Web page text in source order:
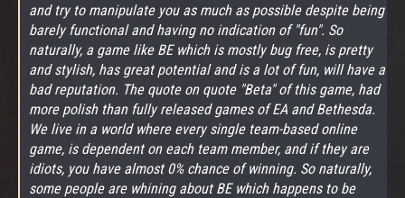
and try to manipulate you as much as possible despite being
barely functional and having no indication of "fun". So
naturally, a game like BE which is mostly bug free, is pretty
and stylish, has great potential and is a lot of fun, will have a
bad reputation. The quote on quote "Beta" of this game, had
more polish than fully released games of EA and Bethesda.
We live in a world where every single team-based online
game, is dependent on each team member, and if they are
idiots, you have almost 0% chance of winning. So naturally,
some people are whining about BE which happens to be